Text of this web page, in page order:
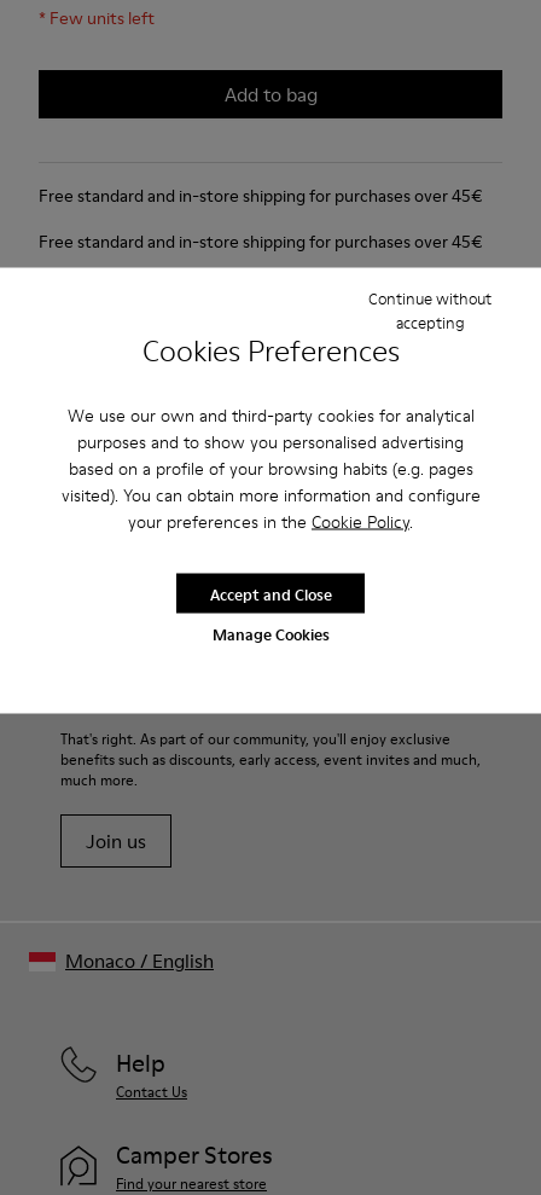
Cookies Preferences
We use our own and third-party cookies for analytical
purposes and to show you personalised advertising
based on a profile of your browsing habits (e.g. pages
visited). You can obtain more information and configure
your preferences in the Cookie Policy.
Manage Cookies
Continue without
accepting
Accept and Close
* Few units left
Add to bag
Free standard and in-store shipping for purchases over 45€
Free standard and in-store shipping for purchases over 45€
Features
Patent leather.
Rubber layer wrapping heel and toe parts.
Lining: 50 % Polyester - 35 % Leather - 15 % Fabric
Our shoes are crafted from carefully selected, premium
For detailed instructions on how to care for your pair, visit our
Shoe Care Guide.
That's right. As part of our community, you'll enjoy exclusive
benefits such as discounts, early access, event invites and much,
much more.
Join us
Help
Contact Us
Camper Stores
Find your nearest store
Monaco/ English